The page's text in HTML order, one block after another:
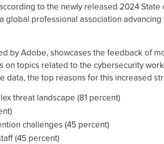
to the newly released 2024 State
global professional association advancing
by Adobe, showcases the feedback of
on topics related to the cybersecurity
data, the top reasons for this increased
threat landscape (81 percent)
challenges (45 percent)
(45 percent)